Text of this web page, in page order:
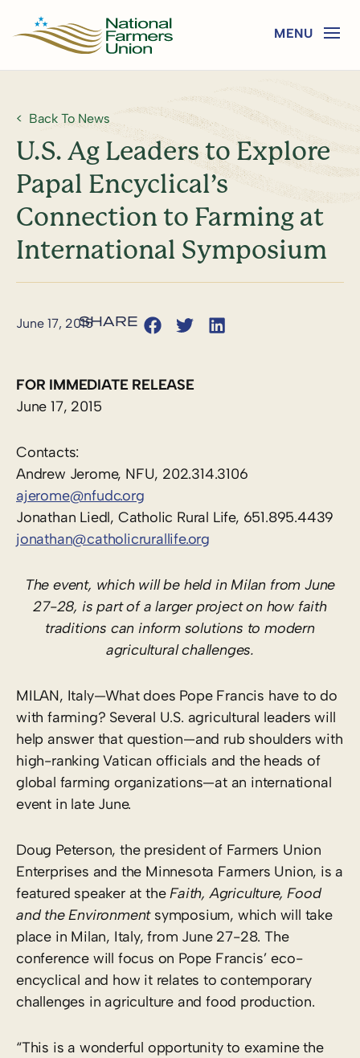
Back To News
U.S. Ag Leaders to Explore
Papal Encyclical’s
Connection to Farming at
International Symposium
June 17, 2015
FOR IMMEDIATE RELEASE
June 17, 2015
Contacts:
Andrew Jerome, NFU, 202.314.3106
ajerome@nfudc.org
Jonathan Liedl, Catholic Rural Life, 651.895.4439
jonathan@catholicrurallife.org
The event, which will be held in Milan from June
27-28, is part of a larger project on how faith
traditions can inform solutions to modern
agricultural challenges.
MILAN, Italy—What does Pope Francis have to do
with farming? Several U.S. agricultural leaders will
help answer that question—and rub shoulders with
high-ranking Vatican officials and the heads of
global farming organizations—at an international
event in late June.
Doug Peterson, the president of Farmers Union
Enterprises and the Minnesota Farmers Union, is a
featured speaker at theFaith, Agriculture, Food
and the Environmentsymposium, which will take
place in Milan, Italy, from June 27-28. The
conference will focus on Pope Francis’ eco-
encyclical and how it relates to contemporary
challenges in agriculture and food production.
“This is a wonderful opportunity to examine the